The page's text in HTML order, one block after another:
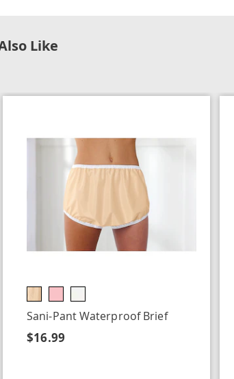
Like
Sani-Pant Waterproof Brief
$16.99